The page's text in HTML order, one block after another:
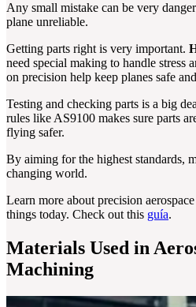
Any small mistake can be very
plane unreliable.
Getting parts right is very important.
need special making to handle stress
on precision help keep planes safe
Testing and checking parts is a big
rules like AS9100 makes sure parts
flying safer.
By aiming for the highest standards,
changing world.
Learn more about precision
things today. Check out this guía.
Materials Used in
Machining